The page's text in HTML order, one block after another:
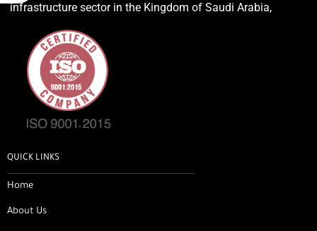
infrastructure sector in the Kingdom of Saudi Arabia,
QUICK LINKS
Home
About Us